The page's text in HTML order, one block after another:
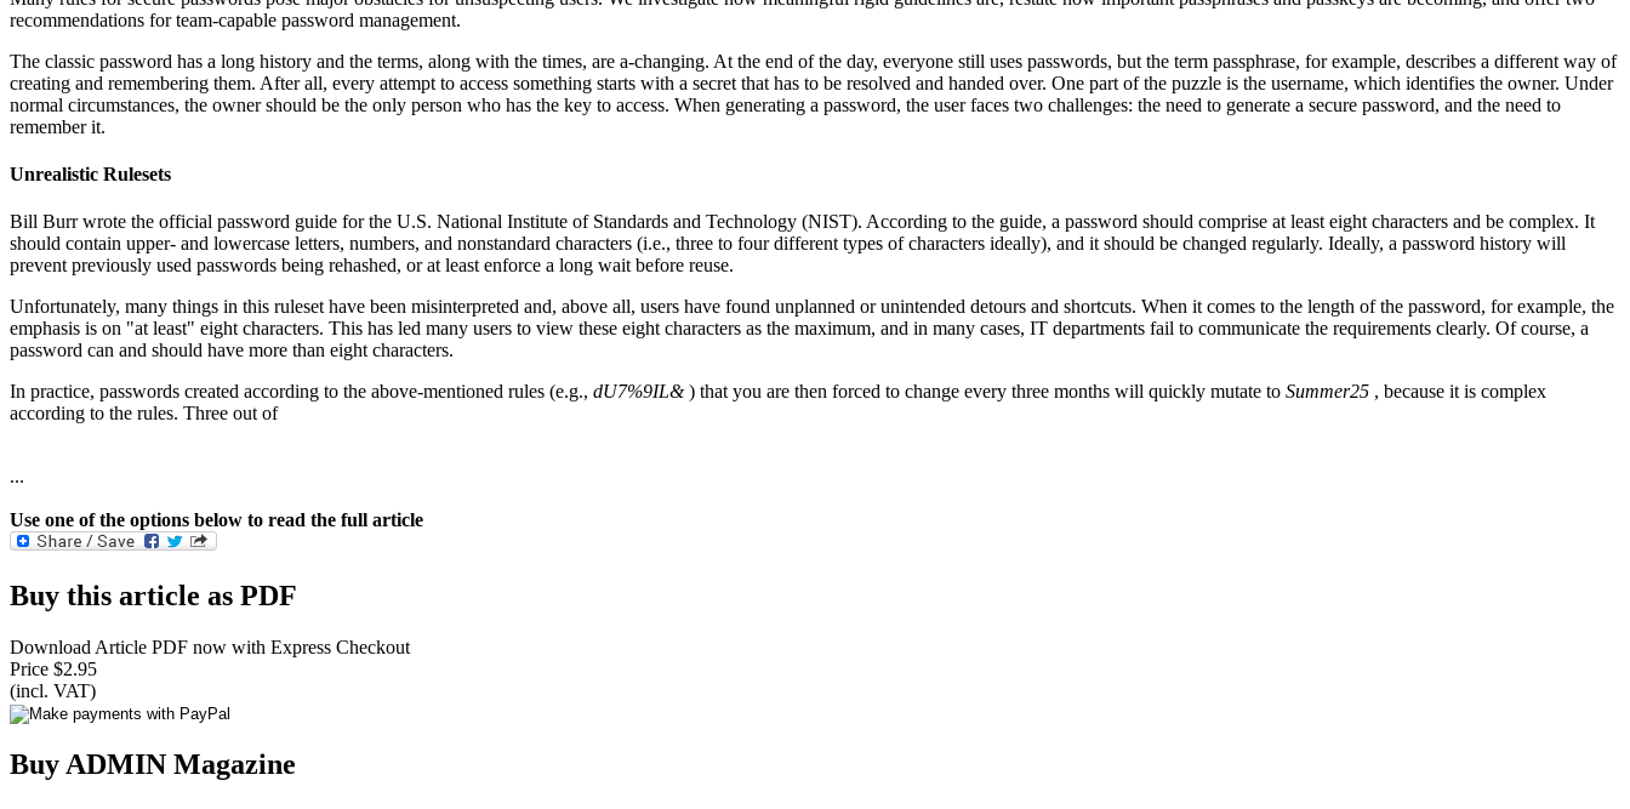
recommendations for team-capable password management.
The classic password has a long history and the terms, along with the times, are a-changing. At the end of the day, everyone still uses passwords, but the term passphrase, for example, describes a different way of
creating and remembering them. After all, every attempt to access something starts with a secret that has to be resolved and handed over. One part of the puzzle is the username, which identifies the owner. Under
normal circumstances, the owner should be the only person who has the key to access. When generating a password, the user faces two challenges: the need to generate a secure password, and the need to
remember it.
Unrealistic Rulesets
Bill Burr wrote the official password guide for the U.S. National Institute of Standards and Technology (NIST). According to the guide, a password should comprise at least eight characters and be complex. It
should contain upper- and lowercase letters, numbers, and nonstandard characters (i.e., three to four different types of characters ideally), and it should be changed regularly. Ideally, a password history will
prevent previously used passwords being rehashed, or at least enforce a long wait before reuse.
Unfortunately, many things in this ruleset have been misinterpreted and, above all, users have found unplanned or unintended detours and shortcuts. When it comes to the length of the password, for example, the
emphasis is on "at least" eight characters. This has led many users to view these eight characters as the maximum, and in many cases, IT departments fail to communicate the requirements clearly. Of course, a
password can and should have more than eight characters.
In practice, passwords created according to the above-mentioned rules (e.g., dU7%9IL&) that you are then forced to change every three months will quickly mutate to Summer25 , because it is complex
according to the rules. Three out of
...
Use one of the options below to read the full article
Buy this article as PDF
Download Article PDF now with Express Checkout
Price $2.95
(incl. VAT)
Buy ADMIN Magazine